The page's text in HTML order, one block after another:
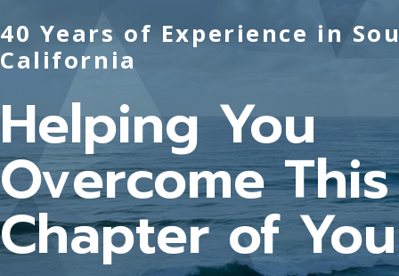
40 Years of Experience in
California
Helping You
Overcome This
Chapter of